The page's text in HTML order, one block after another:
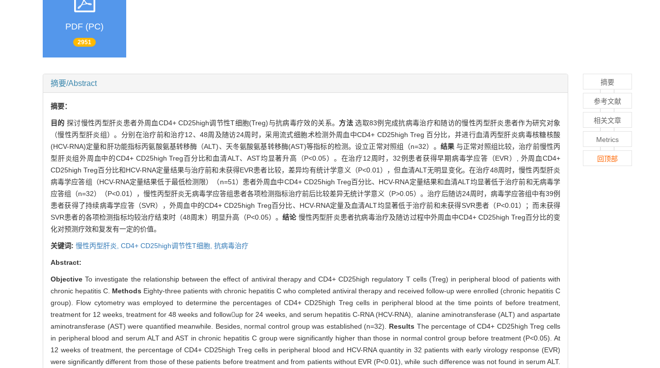
PDF (PC)
2951
摘要/Abstract
摘要：
目的探讨慢性丙型肝炎患者外周血CD4+ CD25high调节性T细胞(Treg)与抗病毒疗效的关系。 方法选取83例完成抗病毒治疗和随访的慢性丙型肝炎患者作为研究对象
（慢性丙型肝炎组）。分别在治疗前和治疗12、48周及随访24周时，采用流式细胞术检测外周血中CD4+ CD25high Treg 百分比，并进行血清丙型肝炎病毒核糖核酸
(HCV-RNA)定量和肝功能指标丙氨酸氨基转移酶（ALT)、天冬氨酸氨基转移酶(AST)等指标的检测。设立正常对照组（n=32）。 结果与正常对照组比较，治疗前慢性丙
型肝炎组外周血中的CD4+ CD25high Treg百分比和血清ALT、AST均显著升高（P<0.05）。在治疗12周时，32例患者获得早期病毒学应答（EVR）, 外周血CD4+
CD25high Treg百分比和HCV-RNA定量结果与治疗前和未获得EVR患者比较，差异均有统计学意义（P<0.01），但血清ALT无明显变化。在治疗48周时，慢性丙型肝炎
病毒学应答组（HCV-RNA定量结果低于最低检测限）（n=51）患者外周血中CD4+ CD25high Treg百分比、HCV-RNA定量结果和血清ALT均显著低于治疗前和无病毒学
应答组（n=32）（P<0.01），慢性丙型肝炎无病毒学应答组患者各项检测指标治疗前后比较差异无统计学意义（P>0.05）。治疗后随访24周时，病毒学应答组中有39例
患者获得了持续病毒学应答（SVR），外周血中的CD4+ CD25high Treg百分比、HCV-RNA定量及血清ALT均显著低于治疗前和未获得SVR患者（P<0.01）；而未获得
SVR患者的各项检测指标均较治疗结束时（48周末）明显升高（P<0.05）。结论 慢性丙型肝炎患者抗病毒治疗及随访过程中外周血中CD4+ CD25high Treg百分比的变
化对预测疗效和复发有一定的价值。
关键词: 慢性丙型肝炎, CD4+ CD25high调节性T细胞, 抗病毒治疗
Abstract:
ObjectiveTo investigate the relationship between the effect of antiviral therapy and CD4+ CD25high regulatory T cells (Treg) in peripheral blood of patients with
chronic hepatitis C. Methods Eighty-three patients with chronic hepatitis C who completed antiviral therapy and received follow-up were enrolled (chronic hepatitis C
group). Flow cytometry was employed to determine the percentages of CD4+ CD25high Treg cells in peripheral blood at the time points of before treatment,
treatment for 12 weeks, treatment for 48 weeks and followup for 24 weeks, and serum hepatitis C-RNA (HCV-RNA), alanine aminotransferase (ALT) and aspartate
aminotransferase (AST) were quantified meanwhile. Besides, normal control group was established (n=32). Results The percentage of CD4+ CD25high Treg cells
in peripheral blood and serum ALT and AST in chronic hepatitis C group were significantly higher than those in normal control group before treatment (P<0.05). At
12 weeks of treatment, the percentage of CD4+ CD25high Treg cells in peripheral blood and HCV-RNA quantity in 32 patients with early virology response (EVR)
were significantly different from those of these patients before treatment and from patients without EVR (P<0.01), while such difference was not found in serum ALT.
摘要
参考文献
相关文章
Metrics
回顶部